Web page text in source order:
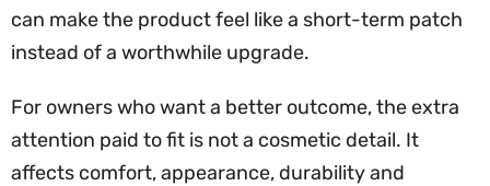
can make the product feel like a short-term patch
instead of a worthwhile upgrade.
For owners who want a better outcome, the extra
attention paid to fit is not a cosmetic detail. It
affects comfort, appearance, durability and